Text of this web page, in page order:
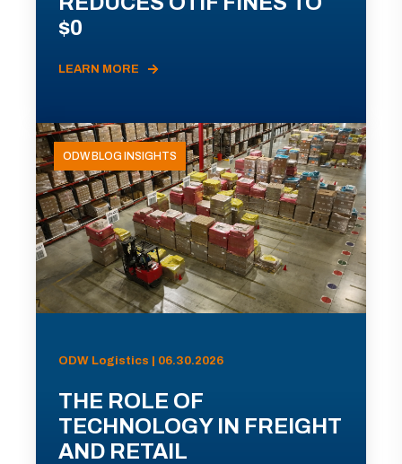
$0
LEARN MORE
ODW BLOG INSIGHTS
ODW Logistics | 06.30.2026
THE ROLE OF
TECHNOLOGY IN FREIGHT
AND RETAIL